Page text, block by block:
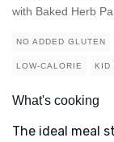
with Baked Herb
NO ADDED GLUTEN
LOW-CALORIE KID
What's cooking
The ideal meal